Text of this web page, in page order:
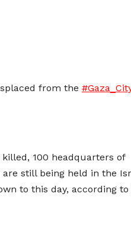
from the
100 headquarters of
still being held in the
to this day, according